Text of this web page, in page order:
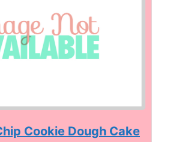
Cookie Dough Cake